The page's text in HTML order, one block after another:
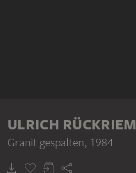
ULRICH RÜCKRIEM
Granit gespalten, 1984